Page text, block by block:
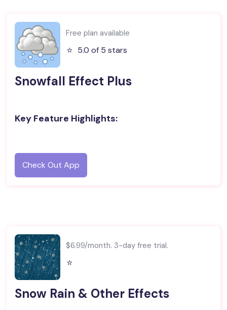
Free plan available
⭐️ 5.0 of 5 stars
Snowfall Effect Plus
Key Feature Highlights:
Check Out App
$6.99/month. 3-day free trial.
⭐️
Snow Rain & Other Effects